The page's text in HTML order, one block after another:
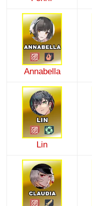
Annabella
Lin